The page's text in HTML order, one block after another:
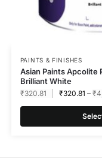
PAINTS & FINISHES
Asian Paints Apcolite
Brilliant White
₹320.81 ₹320.81 – ₹